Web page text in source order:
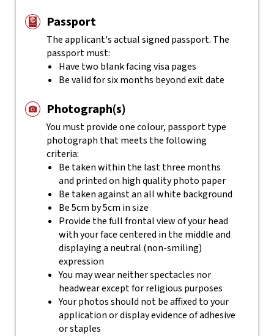
Passport
The applicant's actualsigned passport. The
passport must:
Have two blank facing visa pages
Be valid for six months beyond exit date
Photograph(s)
You must provide one colour, passport type
photograph that meets the following
criteria:
Be taken within the last three months
and printed on high quality photo paper
Be taken against an all white background
Be 5cm by 5cm in size
Provide the full frontal view of your head
with your face centered in the middle and
displaying a neutral (non-smiling)
expression
You may wear neither spectacles nor
headwear except for religious purposes
Your photos should not be affixed to your
application or display evidence of adhesive
or staples